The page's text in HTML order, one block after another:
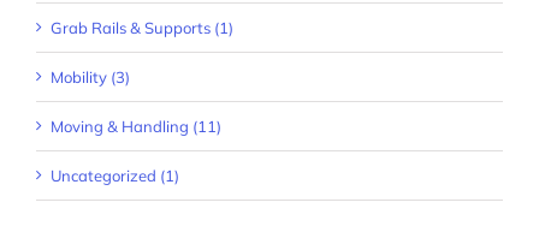
Grab Rails & Supports (1)
Mobility (3)
Moving & Handling (11)
Uncategorized (1)